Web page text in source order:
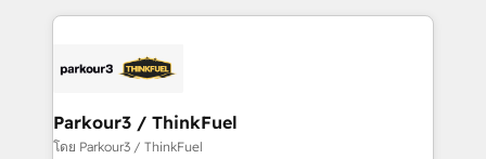
embark on a transformational journey that sets your
business up for long-term success. Unlock your
pourquoi, nos experts sont à la fois capables de
référencement, votre stratégie digitale et le pilotage
projet HubSpot avec DIGITALISIM : 🧽 Nettoyage,
migration et intégration des bases de données. 🚀
Parkour3 / ThinkFuel
โดย Parkour3 / ThinkFuel